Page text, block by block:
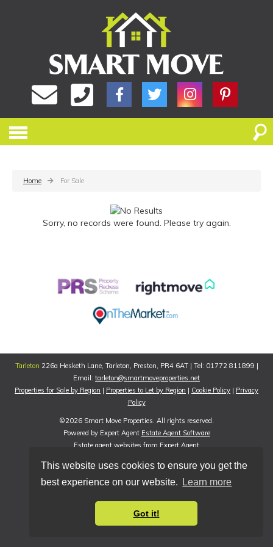
This website uses cookies to ensure you get the
best experience on our website.
Learn more
Got it!
Home For Sale
Sorry, no records were found. Please try again.
Tarleton 226a Hesketh Lane, Tarleton, Preston, PR4 6AT | Tel: 01772 811899 |
Email: tarleton@smartmoveproperties.net
Properties for Sale by Region | Properties to Let by Region | Cookie Policy | Privacy
Policy
©2026 Smart Move Properties. All rights reserved.
Powered by Expert Agent Estate Agent Software
Estate agent websites from Expert Agent